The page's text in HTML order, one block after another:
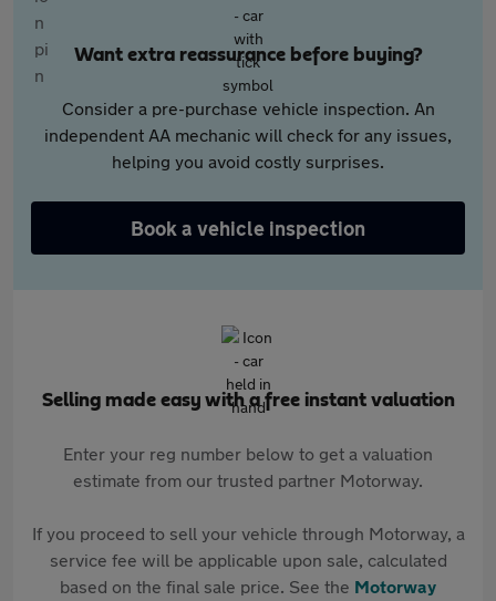
Want extra reassurance before buying?
Consider a pre-purchase vehicle inspection. An
independent AA mechanic will check for any issues,
helping you avoid costly surprises.
Book a vehicle inspection
Selling made easy with a free instant valuation
Enter your reg number below to get a valuation
estimate from our trusted partner Motorway.
If you proceed to sell your vehicle through Motorway, a
service fee will be applicable upon sale, calculated
based on the final sale price. See the Motorway